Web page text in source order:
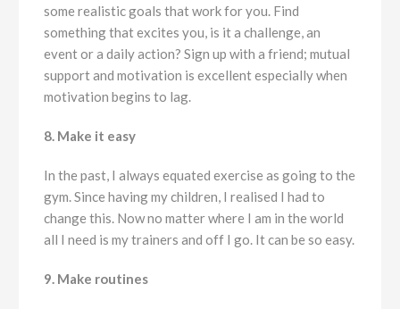
some realistic goals that work for you. Find
something that excites you, is it a challenge, an
event or a daily action? Sign up with a friend; mutual
support and motivation is excellent especially when
motivation begins to lag.
8. Make it easy
In the past, I always equated exercise as going to the
gym. Since having my children, I realised I had to
change this. Now no matter where I am in the world
all I need is my trainers and off I go. It can be so easy.
9. Make routines